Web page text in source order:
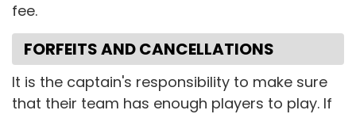
fee.
FORFEITS AND CANCELLATIONS
It is the captain's responsibility to make sure
that their team has enough players to play. If